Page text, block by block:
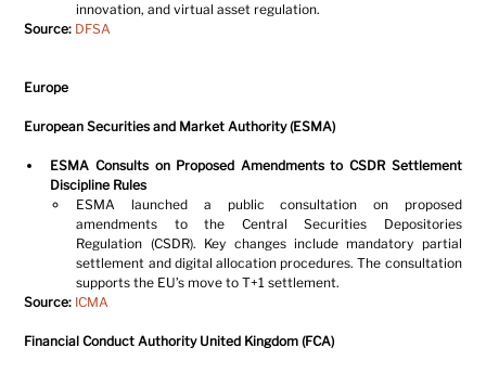
innovation, and virtual asset regulation.
Source: DFSA
Europe
European Securities and Market Authority (ESMA)
ESMA Consults on Proposed Amendments to CSDR Settlement
Discipline Rules
ESMA launched a public consultation on proposed
amendments to the Central Securities Depositories
Regulation (CSDR). Key changes include mandatory partial
settlement and digital allocation procedures. The consultation
supports the EU’s move to T+1 settlement.
Source: ICMA
Financial Conduct Authority United Kingdom (FCA)